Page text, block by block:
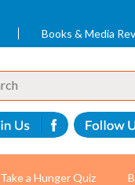
Books & Media
Take a Hunger Quiz